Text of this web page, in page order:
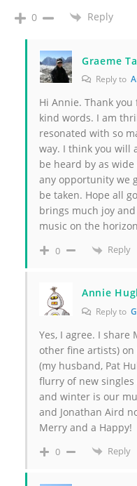
0 Reply
Graeme
Reply to
Hi Annie. Thank
kind words. I am
resonated with so
way. I think you will
be heard by as
any opportunity we
be taken. Hope all
brings much joy
music on the
0 Reply
Annie
Reply to
Yes, I agree. I share
other fine artists) on
(my husband, Pat
flurry of new
and winter is our
and Jonathan Aird
Merry and a Happy!
0 Reply